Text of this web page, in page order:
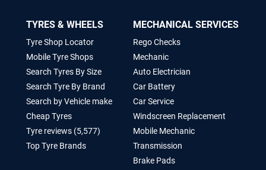
TYRES & WHEELS
Tyre Shop Locator
Mobile Tyre Shops
Search Tyres By Size
Search Tyre By Brand
Search by Vehicle make
Cheap Tyres
Tyre reviews (5,577)
Top Tyre Brands
MECHANICAL SERVICES
Rego Checks
Mechanic
Auto Electrician
Car Battery
Car Service
Windscreen Replacement
Mobile Mechanic
Transmission
Brake Pads